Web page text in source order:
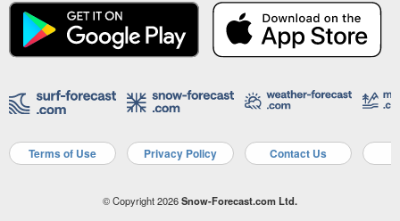
Terms of Use Privacy Policy Contact Us
© Copyright 2026Snow-Forecast.com Ltd.